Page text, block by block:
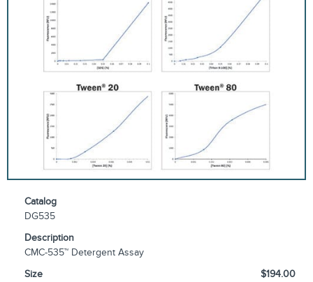
Catalog
DG535
Description
CMC-535™ Detergent Assay
Size
$194.00